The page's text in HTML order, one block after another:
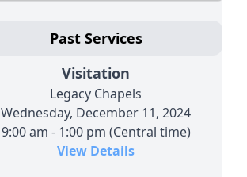
Past Services
Visitation
Legacy Chapels
Wednesday, December 11, 2024
9:00 am - 1:00 pm (Central time)
View Details